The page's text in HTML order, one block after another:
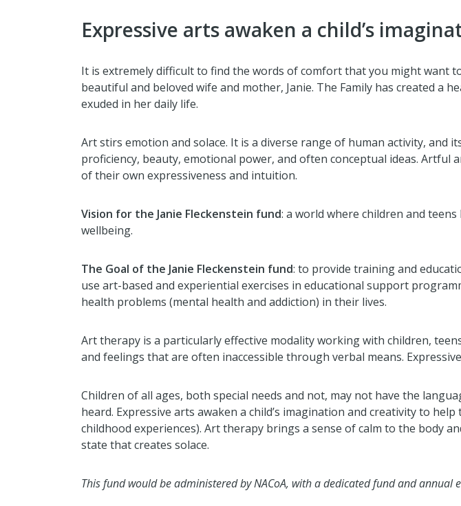
Expressive arts awaken a child’s
It is extremely difficult to find the words of comfort that you might want
beautiful and beloved wife and mother, Janie. The Family has created a
exuded in her daily life.
Art stirs emotion and solace. It is a diverse range of human activity, and
proficiency, beauty, emotional power, and often conceptual ideas. Artful
of their own expressiveness and intuition.
Vision for the Janie Fleckenstein fund: a world where children and
wellbeing.
The Goal of the Janie Fleckenstein fund: to provide training and
use art-based and experiential exercises in educational support
health problems (mental health and addiction) in their lives.
Art therapy is a particularly effective modality working with children,
and feelings that are often inaccessible through verbal means.
Children of all ages, both special needs and not, may not have the
heard. Expressive arts awaken a child’s imagination and creativity to
childhood experiences). Art therapy brings a sense of calm to the body
state that creates solace.
This fund would be administered by NACoA, with a dedicated fund and